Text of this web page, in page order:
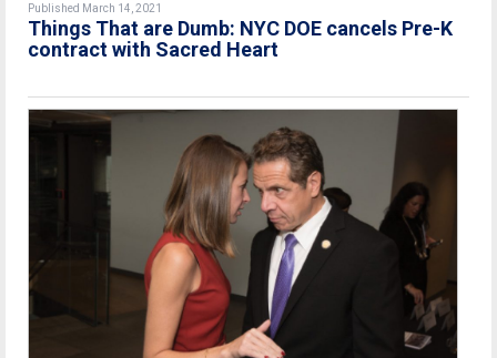
Published March 14, 2021
Things That are Dumb: NYC DOE cancels Pre-K
contract with Sacred Heart